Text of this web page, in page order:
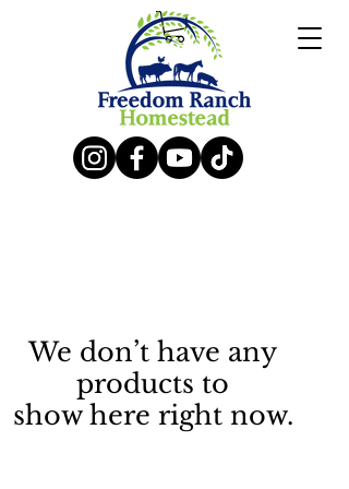
We don’t have any
products to
show here right now.